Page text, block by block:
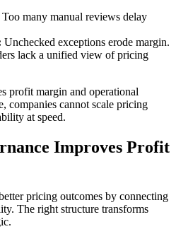
Too many manual reviews delay
Unchecked exceptions erode margin.
lack a unified view of pricing
profit margin and operational
companies cannot scale pricing
at speed.
Improves Profit
pricing outcomes by connecting
The right structure transforms